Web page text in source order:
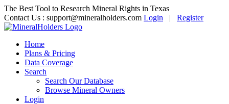
The Best Tool to Research Mineral Rights in Texas
Contact Us : support@mineralholders.com Login | Register
Home
Plans & Pricing
Data Coverage
Search
Search Our Database
Browse Mineral Owners
Login